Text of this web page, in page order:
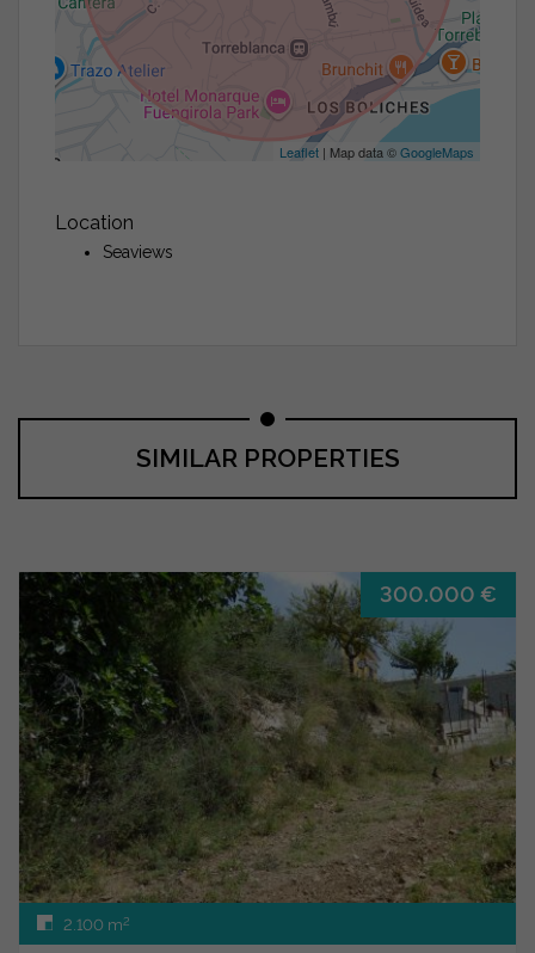
Leaflet | Map data ©GoogleMaps
Location
Seaviews
SIMILAR PROPERTIES
300.000 €
2.100 m2